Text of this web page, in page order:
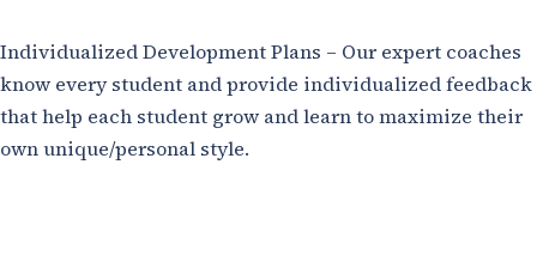
Individualized Development Plans – Our expert coaches
know every student and provide individualized feedback
that help each student grow and learn to maximize their
own unique/personal style.